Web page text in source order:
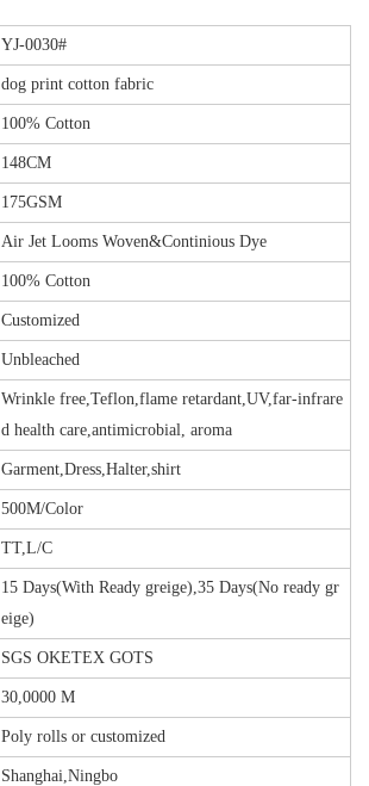
YJ-0030#
dog print cotton fabric
100% Cotton
148CM
175GSM
Air Jet Looms Woven&Continious Dye
100% Cotton
Customized
Unbleached
Wrinkle free,Teflon,flame retardant,UV,far-infrare
d health care,antimicrobial, aroma
Garment,Dress,Halter,shirt
500M/Color
TT,L/C
15 Days(With Ready greige),35 Days(No ready gr
eige)
SGS OKETEX GOTS
30,0000 M
Poly rolls or customized
Shanghai,Ningbo